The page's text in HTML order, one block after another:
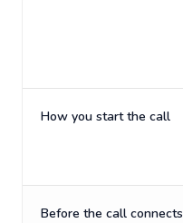
How you start the call
Before the call connects